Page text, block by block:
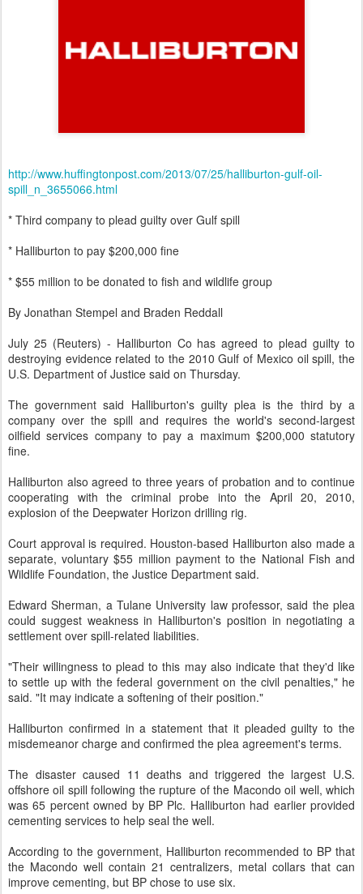
http://www.huffingtonpost.com/2013/07/25/halliburton-gulf-oil-
spill_n_3655066.html
* Third company to plead guilty over Gulf spill
* Halliburton to pay $200,000 fine
* $55 million to be donated to fish and wildlife group
By Jonathan Stempel and Braden Reddall
July 25 (Reuters) - Halliburton Co has agreed to plead guilty to
destroying evidence related to the 2010 Gulf of Mexico oil spill, the
U.S. Department of Justice said on Thursday.
The government said Halliburton's guilty plea is the third by a
company over the spill and requires the world's second-largest
oilfield services company to pay a maximum $200,000 statutory
fine.
Halliburton also agreed to three years of probation and to continue
cooperating with the criminal probe into the April 20, 2010,
explosion of the Deepwater Horizon drilling rig.
Court approval is required. Houston-based Halliburton also made a
separate, voluntary $55 million payment to the National Fish and
Wildlife Foundation, the Justice Department said.
Edward Sherman, a Tulane University law professor, said the plea
could suggest weakness in Halliburton's position in negotiating a
settlement over spill-related liabilities.
"Their willingness to plead to this may also indicate that they'd like
to settle up with the federal government on the civil penalties," he
said. "It may indicate a softening of their position."
Halliburton confirmed in a statement that it pleaded guilty to the
misdemeanor charge and confirmed the plea agreement's terms.
The disaster caused 11 deaths and triggered the largest U.S.
offshore oil spill following the rupture of the Macondo oil well, which
was 65 percent owned by BP Plc. Halliburton had earlier provided
cementing services to help seal the well.
According to the government, Halliburton recommended to BP that
the Macondo well contain 21 centralizers, metal collars that can
improve cementing, but BP chose to use six.